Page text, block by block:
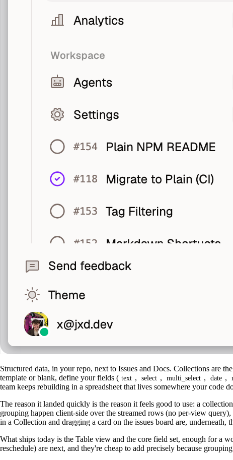
Structured data, in your repo, next to Issues and Docs. Collections are
template or blank, define your fields ( text , select , multi_select , date ,
team keeps rebuilding in a spreadsheet that lives somewhere your code
The reason it landed quickly is the reason it feels good to use: a
grouping happen client-side over the streamed rows (no per-view
in a Collection and dragging a card on the issues board are, underneath,
What ships today is the Table view and the core field set, enough for a
reschedule) are next, and they're cheap to add precisely because